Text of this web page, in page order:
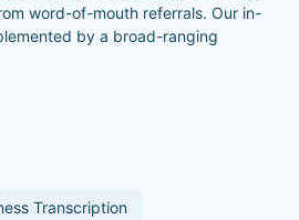
word-of-mouth referrals. Our in-
by a broad-ranging
Transcription